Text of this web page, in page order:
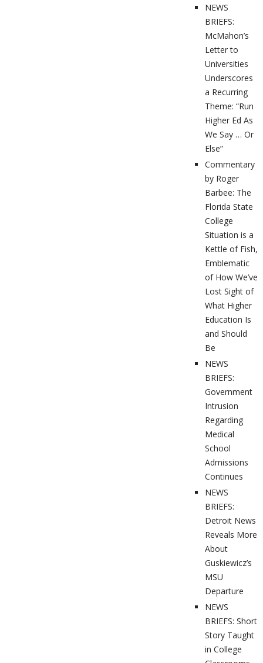
NEWS
BRIEFS:
McMahon’s
Letter to
Universities
Underscores
a Recurring
Theme: “Run
Higher Ed As
We Say … Or
Else”
Commentary
by Roger
Barbee: The
Florida State
College
Situation is a
Kettle of Fish,
Emblematic
of How We’ve
Lost Sight of
What Higher
Education Is
and Should
Be
NEWS
BRIEFS:
Government
Intrusion
Regarding
Medical
School
Admissions
Continues
NEWS
BRIEFS:
Detroit News
Reveals More
About
Guskiewicz’s
MSU
Departure
NEWS
BRIEFS: Short
Story Taught
in College